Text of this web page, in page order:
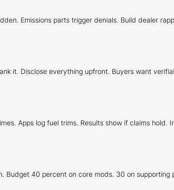
Emissions parts trigger denials. Build dealer
it. Disclose everything upfront. Buyers want
Apps log fuel trims. Results show if claims hold.
40 percent on core mods. 30 on supporting